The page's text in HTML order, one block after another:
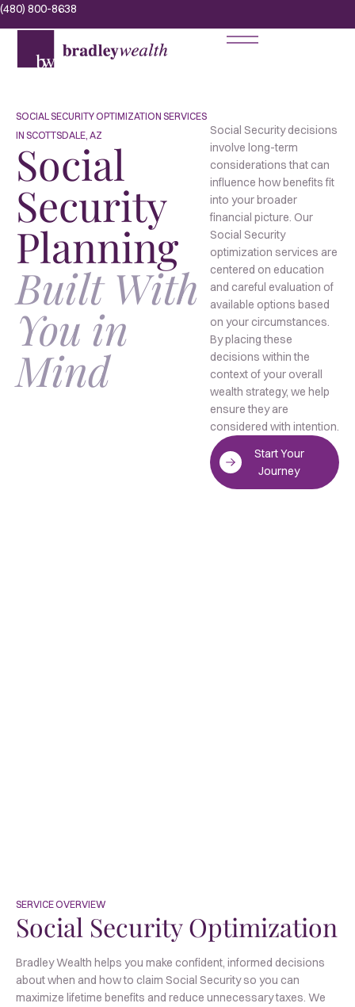
(480) 800-8638
SOCIAL SECURITY OPTIMIZATION SERVICES
IN SCOTTSDALE, AZ
Social
Security
Planning
Built With
You in
Mind
Social Security decisions
involve long-term
considerations that can
influence how benefits fit
into your broader
financial picture. Our
Social Security
optimization services are
centered on education
and careful evaluation of
available options based
on your circumstances.
By placing these
decisions within the
context of your overall
wealth strategy, we help
ensure they are
considered with intention.
Start Your
Journey
SERVICE OVERVIEW
Social SecurityOptimization
Bradley Wealth helps you make confident, informed decisions
about when and how to claim Social Security so you can
maximize lifetime benefits and reduce unnecessary taxes. We